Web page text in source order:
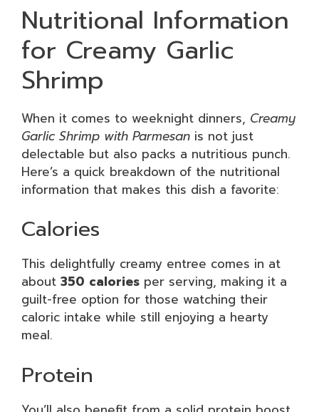
Nutritional Information
for Creamy Garlic
Shrimp
When it comes to weeknight dinners, Creamy
Garlic Shrimp with Parmesan is not just
delectable but also packs a nutritious punch.
Here’s a quick breakdown of the nutritional
information that makes this dish a favorite:
Calories
This delightfully creamy entree comes in at
about 350 calories per serving, making it a
guilt-free option for those watching their
caloric intake while still enjoying a hearty
meal.
Protein